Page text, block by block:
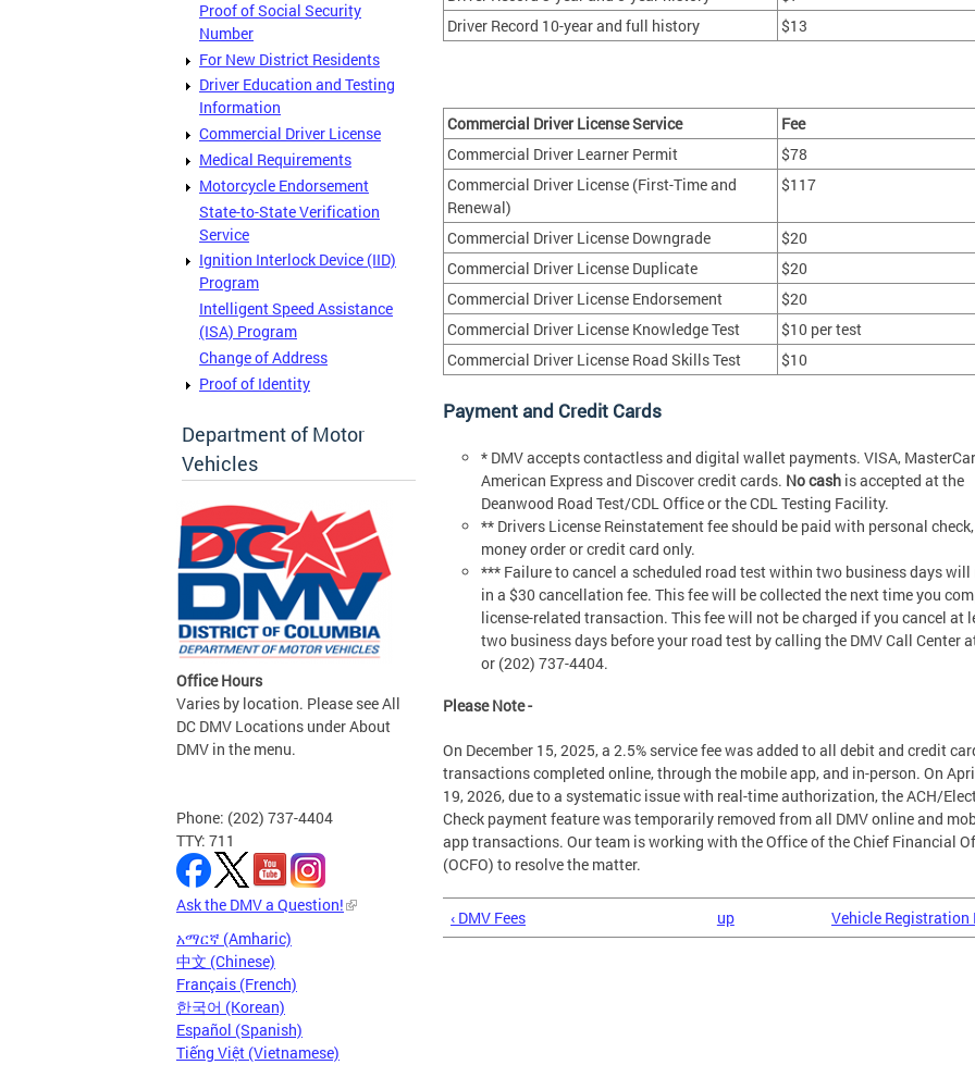
Proof of Social Security
Number
For New District Residents
Driver Education and Testing
Information
Commercial Driver License
Medical Requirements
Motorcycle Endorsement
State-to-State Verification
Service
Ignition Interlock Device (IID)
Program
Intelligent Speed Assistance
(ISA) Program
Change of Address
Proof of Identity
Department of Motor
Vehicles
Office Hours
Varies by location. Please see All
DC DMV Locations under About
DMV in the menu.
Phone: (202) 737-4404
TTY: 711
Ask the DMV a Question!
አማርኛ (Amharic)
中文 (Chinese)
Français (French)
한국어 (Korean)
Español (Spanish)
Tiếng Việt (Vietnamese)
Driver Record 10-year and full history
$13
Commercial Driver License Service
Fee
Commercial Driver Learner Permit
$78
Commercial Driver License (First-Time and
Renewal)
$117
Commercial Driver License Downgrade
$20
Commercial Driver License Duplicate
$20
Commercial Driver License Endorsement
$20
Commercial Driver License Knowledge Test
$10 per test
Commercial Driver License Road Skills Test
$10
Payment and Credit Cards
* DMV accepts contactless and digital wallet payments. VISA,
American Express and Discover credit cards. No cash is accepted at the
Deanwood Road Test/CDL Office or the CDL Testing Facility.
** Drivers License Reinstatement fee should be paid with personal check,
money order or credit card only.
*** Failure to cancel a scheduled road test within two business days will
in a $30 cancellation fee. This fee will be collected the next time you
license-related transaction. This fee will not be charged if you cancel at
two business days before your road test by calling the DMV Call Center
or (202) 737-4404.
Please Note -
On December 15, 2025, a 2.5% service fee was added to all debit and credit
transactions completed online, through the mobile app, and in-person. On
19, 2026, due to a systematic issue with real-time authorization, the ACH/
Check payment feature was temporarily removed from all DMV online and
app transactions. Our team is working with the Office of the Chief Financial
(OCFO) to resolve the matter.
‹ DMV Fees up Vehicle Registration